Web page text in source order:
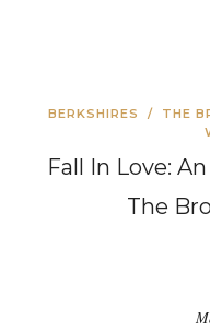
BERKSHIRES / THE
Fall In Love:
The